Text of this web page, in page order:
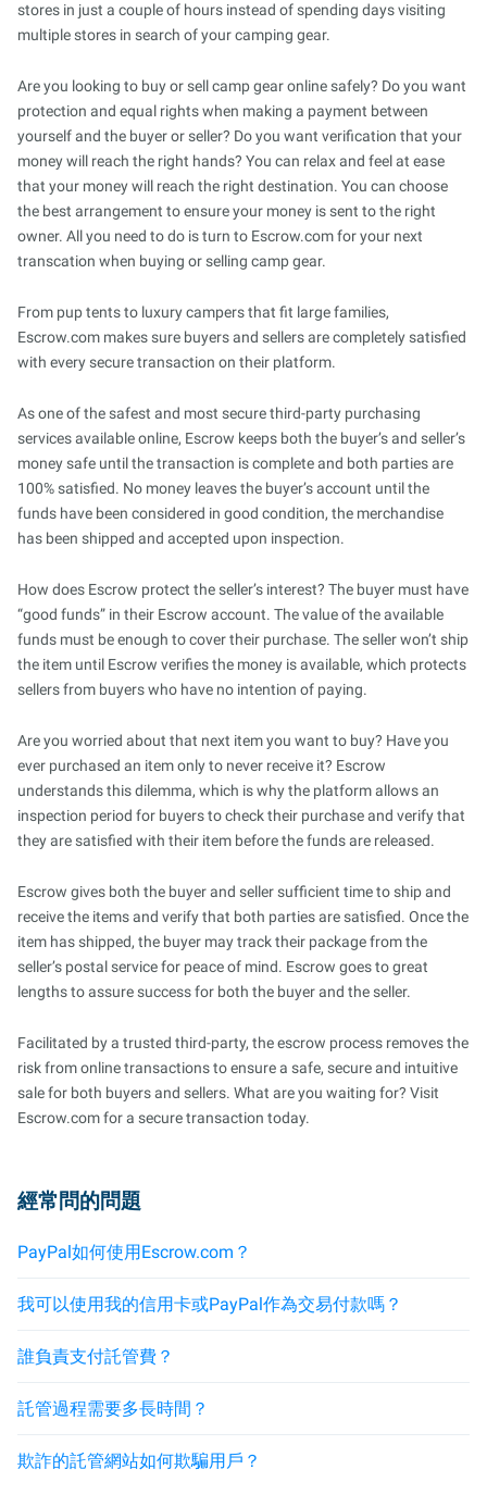
stores in just a couple of hours instead of spending days visiting
multiple stores in search of your camping gear.
Are you looking to buy or sell camp gear online safely? Do you want
protection and equal rights when making a payment between
yourself and the buyer or seller? Do you want verification that your
money will reach the right hands? You can relax and feel at ease
that your money will reach the right destination. You can choose
the best arrangement to ensure your money is sent to the right
owner. All you need to do is turn to Escrow.com for your next
transcation when buying or selling camp gear.
From pup tents to luxury campers that fit large families,
Escrow.com makes sure buyers and sellers are completely satisfied
with every secure transaction on their platform.
As one of the safest and most secure third-party purchasing
services available online, Escrow keeps both the buyer’s and seller’s
money safe until the transaction is complete and both parties are
100% satisfied. No money leaves the buyer’s account until the
funds have been considered in good condition, the merchandise
has been shipped and accepted upon inspection.
How does Escrow protect the seller’s interest? The buyer must have
“good funds” in their Escrow account. The value of the available
funds must be enough to cover their purchase. The seller won’t ship
the item until Escrow verifies the money is available, which protects
sellers from buyers who have no intention of paying.
Are you worried about that next item you want to buy? Have you
ever purchased an item only to never receive it? Escrow
understands this dilemma, which is why the platform allows an
inspection period for buyers to check their purchase and verify that
they are satisfied with their item before the funds are released.
Escrow gives both the buyer and seller sufficient time to ship and
receive the items and verify that both parties are satisfied. Once the
item has shipped, the buyer may track their package from the
seller’s postal service for peace of mind. Escrow goes to great
lengths to assure success for both the buyer and the seller.
Facilitated by a trusted third-party, the escrow process removes the
risk from online transactions to ensure a safe, secure and intuitive
sale for both buyers and sellers. What are you waiting for? Visit
Escrow.com for a secure transaction today.
經常問的問題
PayPal如何使用Escrow.com？
我可以使用我的信用卡或PayPal作為交易付款嗎？
誰負責支付託管費？
託管過程需要多長時間？
欺詐的託管網站如何欺騙用戶？